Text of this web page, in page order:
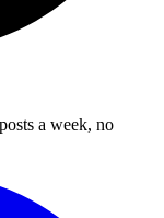
a week, no